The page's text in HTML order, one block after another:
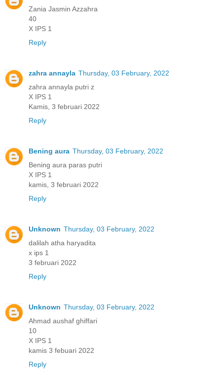
Zania Jasmin Azzahra
40
X IPS 1
Reply
zahra annayla Thursday, 03 February, 2022
zahra annayla putri z
X IPS 1
Kamis, 3 februari 2022
Reply
Bening aura Thursday, 03 February, 2022
Bening aura paras putri
X IPS 1
kamis, 3 februari 2022
Reply
Unknown Thursday, 03 February, 2022
dalilah atha haryadita
x ips 1
3 februari 2022
Reply
Unknown Thursday, 03 February, 2022
Ahmad aushaf ghiffari
10
X IPS 1
kamis 3 febuari 2022
Reply